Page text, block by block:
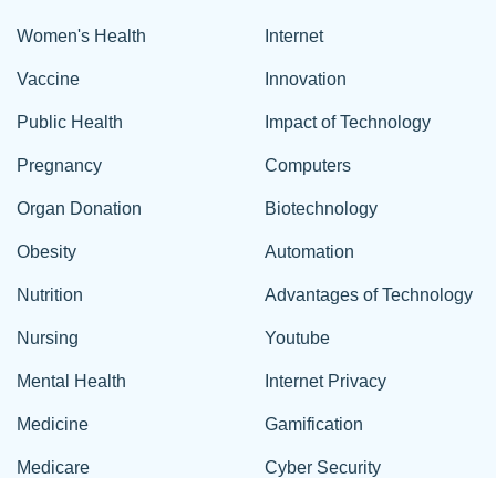
Women's Health
Vaccine
Public Health
Pregnancy
Organ Donation
Obesity
Nutrition
Nursing
Mental Health
Medicine
Medicare
Internet
Innovation
Impact of Technology
Computers
Biotechnology
Automation
Advantages of Technology
Youtube
Internet Privacy
Gamification
Cyber Security